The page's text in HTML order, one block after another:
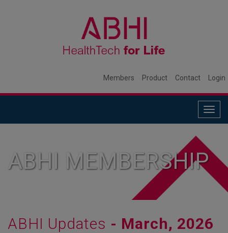
Members Product Contact Login
ABHI MEMBERSHIP
ABHI Updates - March, 2026